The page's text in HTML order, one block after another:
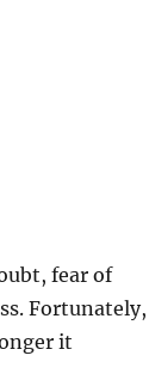
fear of
Fortunately,
it